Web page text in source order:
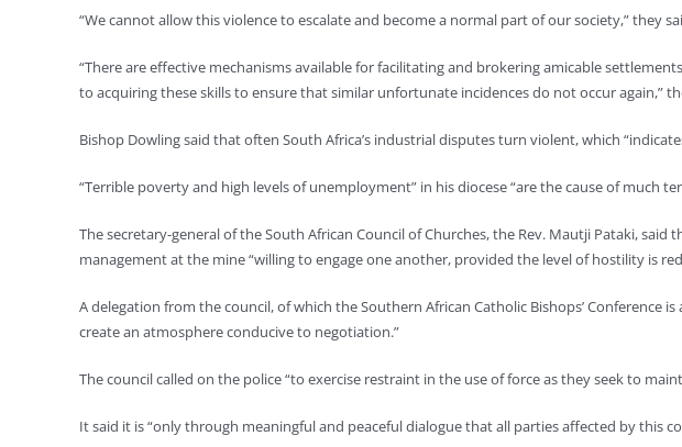
“We cannot allow this violence to escalate and become a normal part of our society,” they
“There are effective mechanisms available for facilitating and brokering amicable
to acquiring these skills to ensure that similar unfortunate incidences do not occur again,”
Bishop Dowling said that often South Africa’s industrial disputes turn violent, which
“Terrible poverty and high levels of unemployment” in his diocese “are the cause of much
The secretary-general of the South African Council of Churches, the Rev. Mautji Pataki,
management at the mine “willing to engage one another, provided the level of hostility is
A delegation from the council, of which the Southern African Catholic Bishops’
create an atmosphere conducive to negotiation.”
The council called on the police “to exercise restraint in the use of force as they seek to
It said it is “only through meaningful and peaceful dialogue that all parties affected by this